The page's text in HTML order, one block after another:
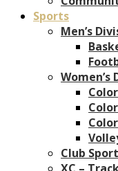
Sports
Men’s
Women’s
Club